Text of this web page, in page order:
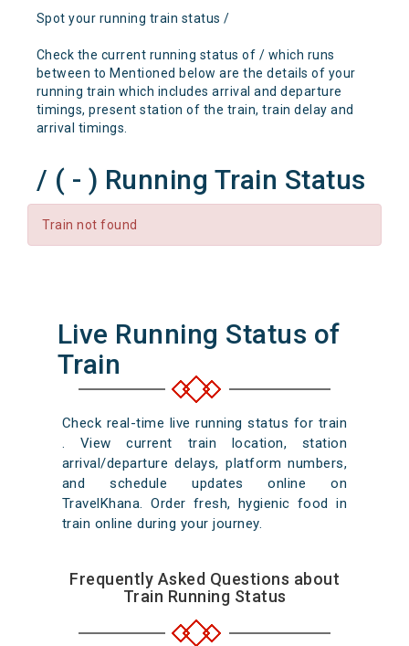
Spot your running train status /
Check the current running status of / which runs
between to Mentioned below are the details of your
running train which includes arrival and departure
timings, present station of the train, train delay and
arrival timings.
/ ( - ) Running Train Status
Train not found
Live Running Status of
Train
Check real-time live running status for train
. View current train location, station
arrival/departure delays, platform numbers,
and schedule updates online on
TravelKhana. Order fresh, hygienic food in
train online during your journey.
Frequently Asked Questions about
Train Running Status